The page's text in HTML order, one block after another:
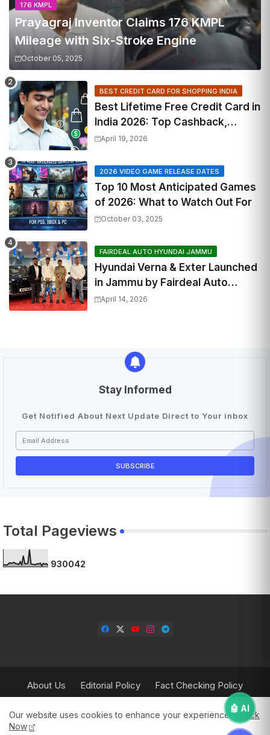
176 KMPL
Prayagraj Inventor Claims 176 KMPL
Mileage with Six-Stroke Engine
October 05, 2025
BEST CREDIT CARD FOR SHOPPING INDIA
Best Lifetime Free Credit Card in
India 2026: Top Cashback,
Travel & RuPay Picks
April 19, 2026
2026 VIDEO GAME RELEASE DATES
Top 10 Most Anticipated Games
of 2026: What to Watch Out For
October 03, 2025
FAIRDEAL AUTO HYUNDAI JAMMU
Hyundai Verna & Exter Launched
in Jammu by Fairdeal Auto
Hyundai | Features & Specs
April 14, 2026
Stay Informed
Get Notified About Next Update Direct to Your inbox
Total Pageviews
930042
About Us Editorial Policy
Fact Checking Policy
Privacy Policy
Our website uses cookies to enhance your experience.Check
Now
🤖 AI